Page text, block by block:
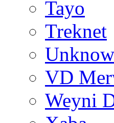
Tayo
Treknet
VD
Weyni